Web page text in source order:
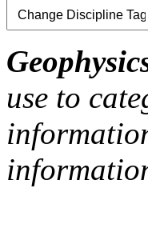
use to